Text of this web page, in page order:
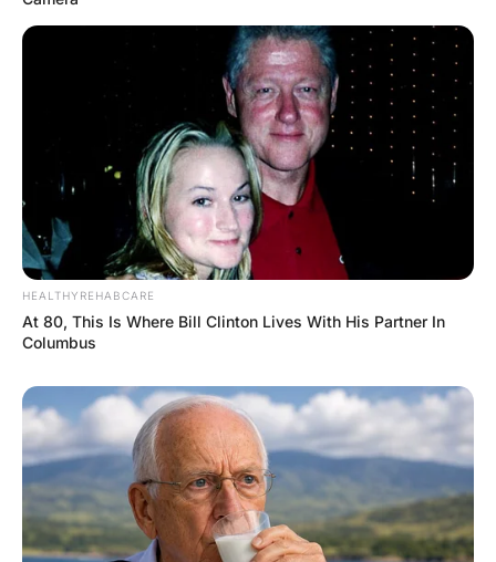
About five minutes later the big guy wakes
up, looks down, and sees vomit all over
him.
“So,” says the little guy, “are you feeling
better now?”